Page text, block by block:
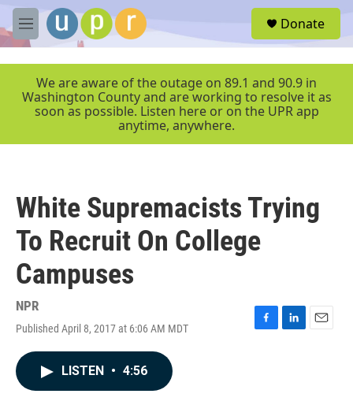
Skip to main content
M
e
r
Donate
We are aware of the outage on 89.1 and 90.9 in
Washington County and are working to resolve it as
soon as possible. Listen here or on the UPR app
anytime, anywhere.
White Supremacists Trying
To Recruit On College
Campuses
NPR
Published April 8, 2017 at 6:06 AM MDT
F
L
E
LISTEN • 4:56